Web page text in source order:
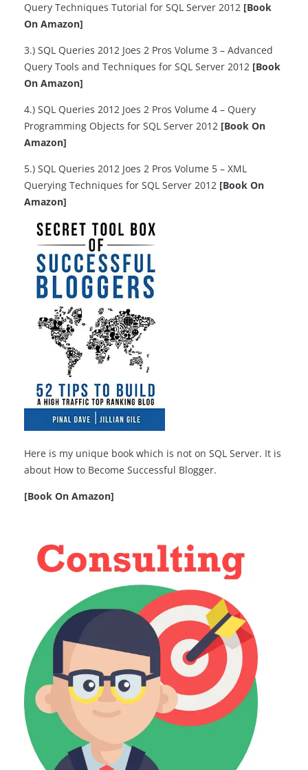
Query Techniques Tutorial for SQL Server 2012 [Book
On Amazon]
3.) SQL Queries 2012 Joes 2 Pros Volume 3 – Advanced
Query Tools and Techniques for SQL Server 2012 [Book
On Amazon]
4.) SQL Queries 2012 Joes 2 Pros Volume 4 – Query
Programming Objects for SQL Server 2012 [Book On
Amazon]
5.) SQL Queries 2012 Joes 2 Pros Volume 5 – XML
Querying Techniques for SQL Server 2012 [Book On
Amazon]
Here is my unique book which is not on SQL Server. It is
about How to Become Successful Blogger.
[Book On Amazon]